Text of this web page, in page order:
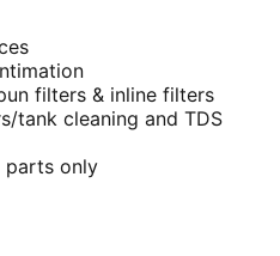
filters & inline filters
tank cleaning and TDS
parts only